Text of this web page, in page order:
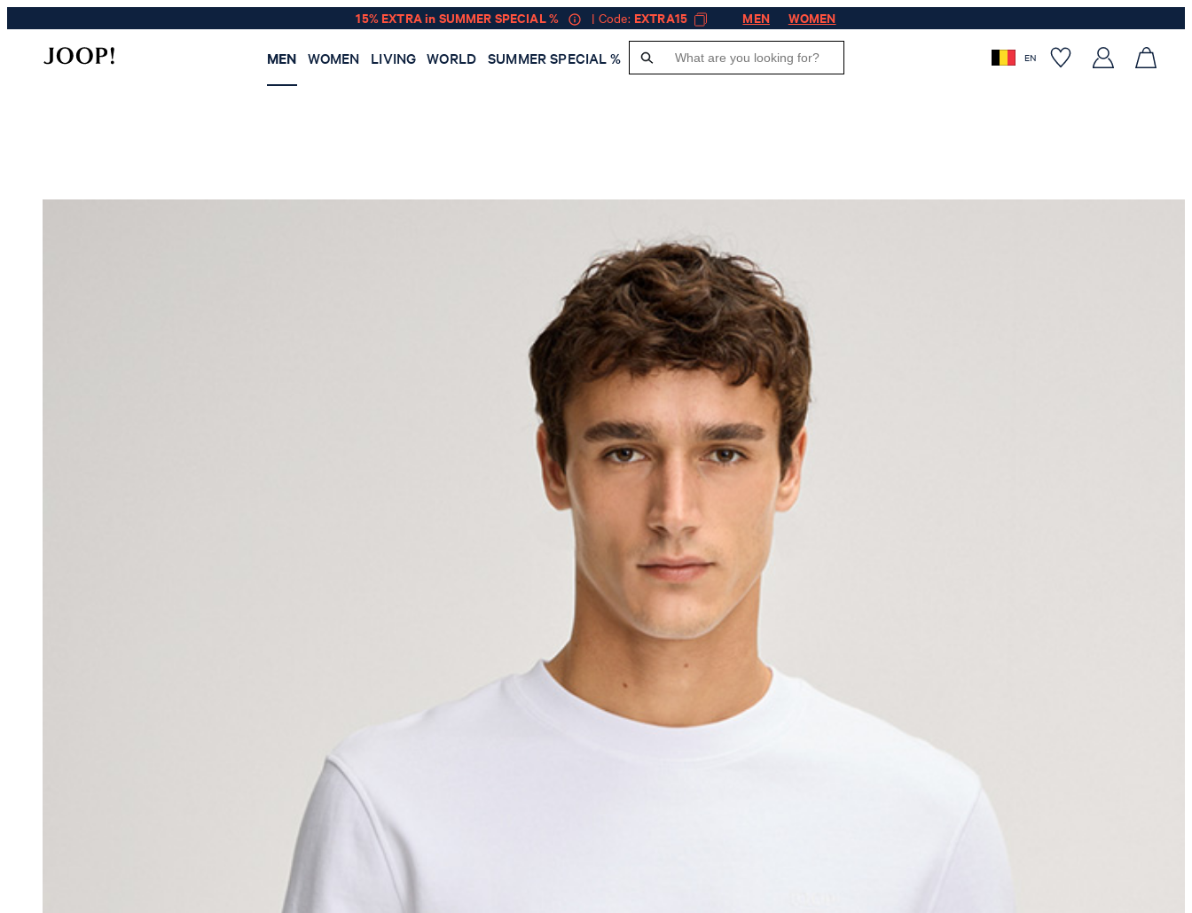
15% EXTRA in SUMMER SPECIAL % | Code: EXTRA15 MEN WOMEN
MEN WOMEN LIVING WORLD SUMMER SPECIAL % EN